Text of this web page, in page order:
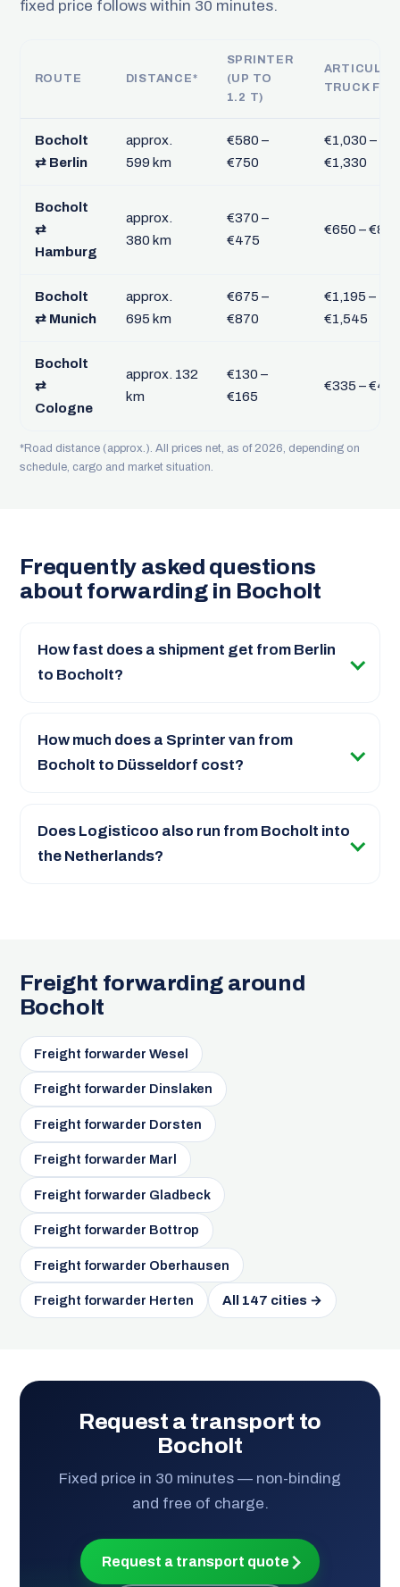
fixed price follows within 30 minutes.
ROUTE DISTANCE*
SPRINTER
(UP TO
1.2 T)
TRUCK FTL
Bocholt
⇄ Berlin
approx.
599 km
€580 –
€750
€1,030 –
€1,330
Bocholt
⇄
Hamburg
approx.
380 km
€370 –
€475
€650 –
Bocholt
⇄ Munich
approx.
695 km
€675 –
€870
€1,195 –
€1,545
Bocholt
⇄
Cologne
approx. 132
km
€130 –
€165
€335 –
*Road distance (approx.). All prices net, as of 2026, depending on
schedule, cargo and market situation.
Frequently asked questions
about forwarding in Bocholt
How fast does a shipment get from Berlin
to Bocholt?
How much does a Sprinter van from
Bocholt to Düsseldorf cost?
Does Logisticoo also run from Bocholt into
the Netherlands?
Freight forwarding around
Bocholt
Freight forwarder Wesel
Freight forwarder Dinslaken
Freight forwarder Dorsten
Freight forwarder Marl
Freight forwarder Gladbeck
Freight forwarder Bottrop
Freight forwarder Oberhausen
Freight forwarder Herten All 147 cities →
Request a transport to
Bocholt
Fixed price in 30 minutes — non-binding
and free of charge.
Request a transport quote